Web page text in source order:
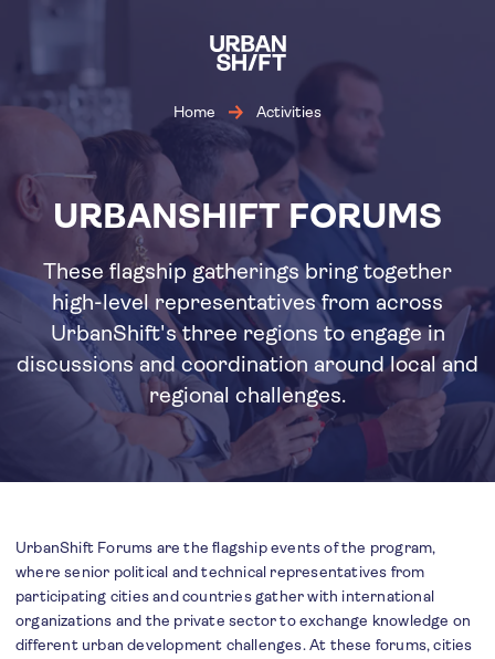
main
content
Home Activities
URBANSHIFT FORUMS
These flagship gatherings bring together
high-level representatives from across
UrbanShift's three regions to engage in
discussions and coordination around local and
regional challenges.
UrbanShift Forums are the flagship events of the program,
where senior political and technical representatives from
participating cities and countries gather with international
organizations and the private sector to exchange knowledge on
different urban development challenges. At these forums, cities